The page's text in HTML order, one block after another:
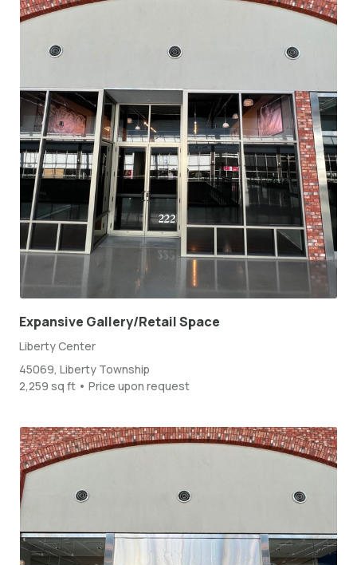
Expansive Gallery/Retail Space
Liberty Center
45069, Liberty Township
2,259 sq ft • Price upon request